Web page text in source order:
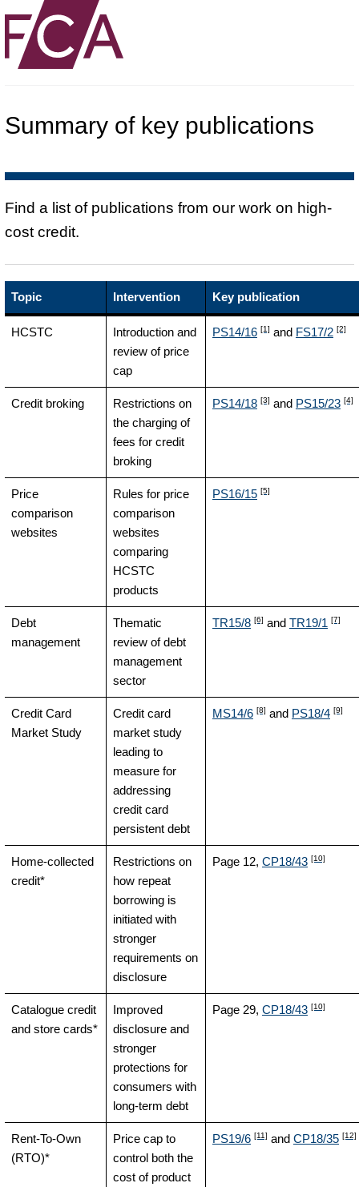
Summary of key publications
Find a list of publications from our work on high-
cost credit.
Topic Intervention Key publication
HCSTC
Introduction and
review of price
cap
PS14/16 [1] and FS17/2 [2]
Credit broking
Restrictions on
the charging of
fees for credit
broking
PS14/18 [3] and PS15/23 [4]
Price
comparison
websites
Rules for price
comparison
websites
comparing
HCSTC
products
PS16/15 [5]
Debt
management
Thematic
review of debt
management
sector
TR15/8 [6] and TR19/1 [7]
Credit Card
Market Study
Credit card
market study
leading to
measure for
addressing
credit card
persistent debt
MS14/6 [8] and PS18/4 [9]
Home-collected
credit*
Restrictions on
how repeat
borrowing is
initiated with
stronger
requirements on
disclosure
Page 12, CP18/43 [10]
Catalogue credit
and store cards*
Improved
disclosure and
stronger
protections for
consumers with
long-term debt
Page 29, CP18/43 [10]
Rent-To-Own
(RTO)*
Price cap to
control both the
cost of product
PS19/6 [11] and CP18/35 [12]